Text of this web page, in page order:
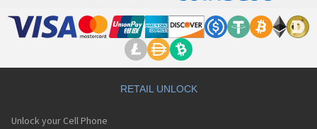
RETAIL UNLOCK
Unlock your Cell Phone